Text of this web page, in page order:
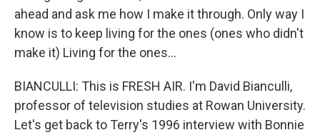
ahead and ask me how I make it through. Only way I
know is to keep living for the ones (ones who didn't
make it) Living for the ones...
BIANCULLI: This is FRESH AIR. I'm David Bianculli,
professor of television studies at Rowan University.
Let's get back to Terry's 1996 interview with Bonnie